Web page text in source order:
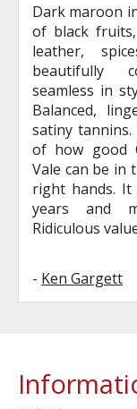
Dark maroon
of black
leather,
beautifully
seamless in
Balanced,
satiny
of how good
Vale can be in
right hands. It
years and
Ridiculous
- Ken Gargett